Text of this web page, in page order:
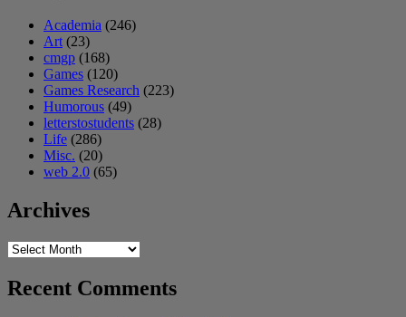
Academia (246)
Art (23)
cmgp (168)
Games (120)
Games Research (223)
Humorous (49)
letterstostudents (28)
Life (286)
Misc. (20)
web 2.0 (65)
Archives
Archives
Recent Comments